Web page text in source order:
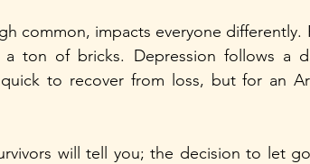
common, impacts everyone
ton of bricks. Depression follows a
to recover from loss, but for an
will tell you; the decision to let